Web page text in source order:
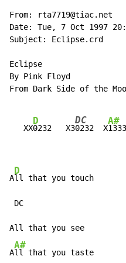
From: rta7719@tiac.net
Date: Tue, 7 Oct 1997
Subject: Eclipse.crd
Eclipse
By Pink Floyd
From Dark Side of the
   XX
D
0232 X3
DC
0232
  X
A#
A
D
ll that you touch
DC
All that you see
A
A#
ll that you taste